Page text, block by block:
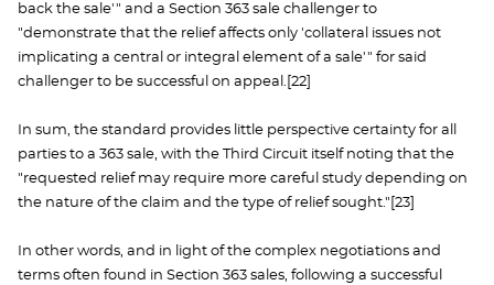
back the sale'" and a Section 363 sale challenger to
"demonstrate that the relief affects only 'collateral issues not
implicating a central or integral element of a sale'" for said
challenger to be successful on appeal.[22]
In sum, the standard provides little perspective certainty for all
parties to a 363 sale, with the Third Circuit itself noting that the
"requested relief may require more careful study depending on
the nature of the claim and the type of relief sought."[23]
In other words, and in light of the complex negotiations and
terms often found in Section 363 sales, following a successful